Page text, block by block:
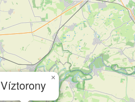
Víztorony ×